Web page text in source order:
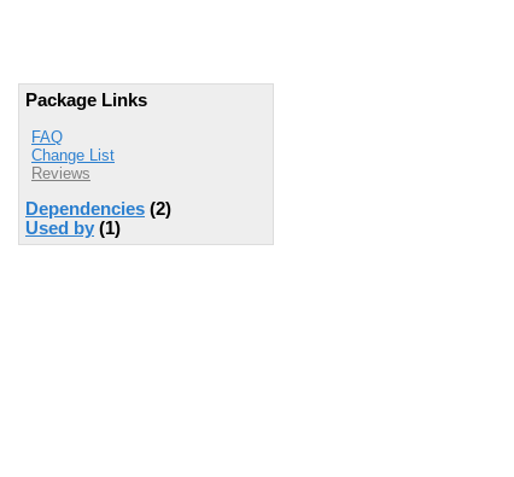
Package Links
FAQ
Change List
Reviews
Dependencies (2)
Used by (1)